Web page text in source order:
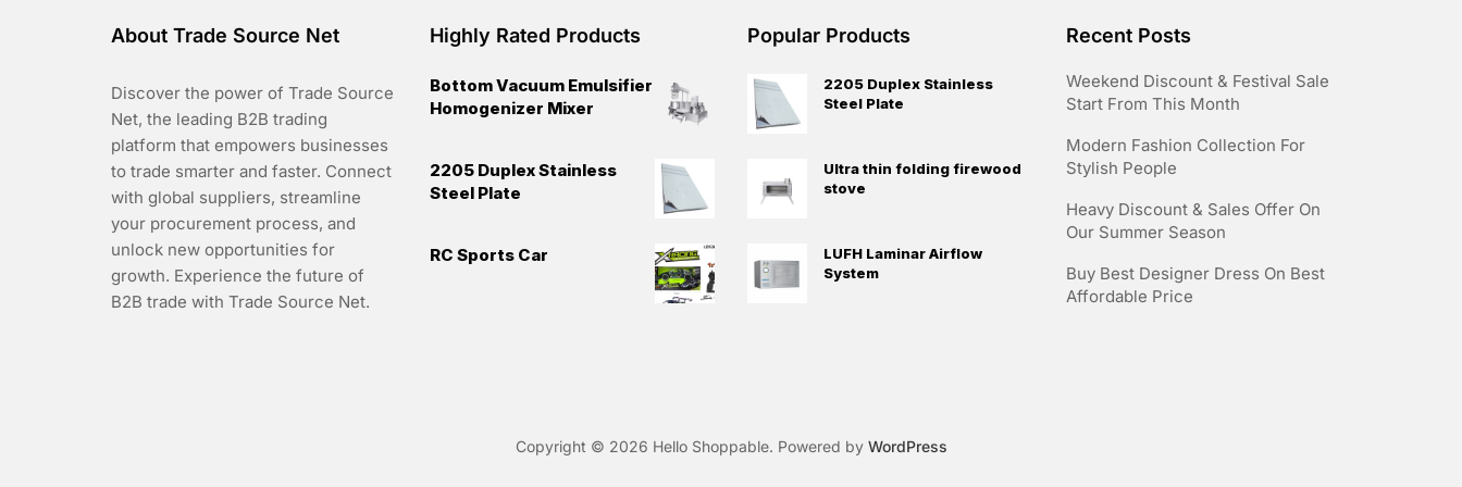
About Trade Source Net
Discover the power of Trade Source
Net, the leading B2B trading
platform that empowers businesses
to trade smarter and faster. Connect
with global suppliers, streamline
your procurement process, and
unlock new opportunities for
growth. Experience the future of
B2B trade with Trade Source Net.
Highly Rated Products
Bottom Vacuum Emulsifier
Homogenizer Mixer
2205 Duplex Stainless
Steel Plate
RC Sports Car
Popular Products
2205 Duplex Stainless
Steel Plate
Ultra thin folding firewood
stove
LUFH Laminar Airflow
System
Recent Posts
Weekend Discount & Festival Sale
Start From This Month
Modern Fashion Collection For
Stylish People
Heavy Discount & Sales Offer On
Our Summer Season
Buy Best Designer Dress On Best
Affordable Price
Copyright © 2026 Hello Shoppable. Powered by WordPress